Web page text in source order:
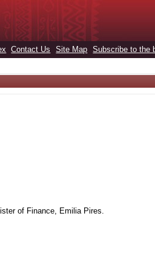
Contact Us Site Map Subscribe to the
of Finance, Emilia Pires.